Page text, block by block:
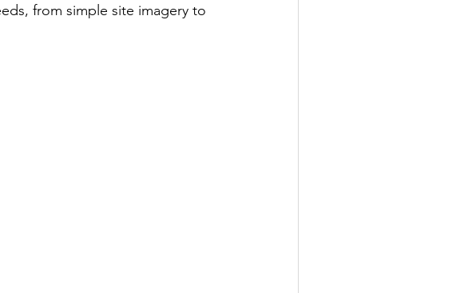
from simple site imagery to